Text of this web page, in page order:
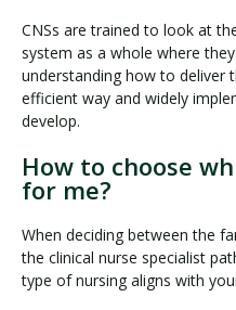
CNSs are trained to look at
system as a whole where
understanding how to deliver
efficient way and widely
develop.
How to choose
for me?
When deciding between the
the clinical nurse specialist
type of nursing aligns with